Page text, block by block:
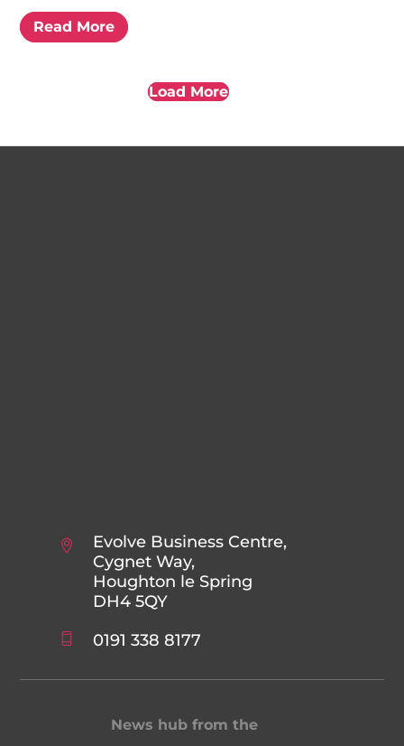
Read More
Load More
Evolve Business Centre,
Cygnet Way,
Houghton le Spring
DH4 5QY
0191 338 8177
News hub from the